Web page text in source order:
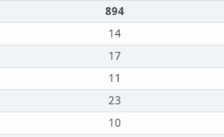
894
14
17
11
23
10